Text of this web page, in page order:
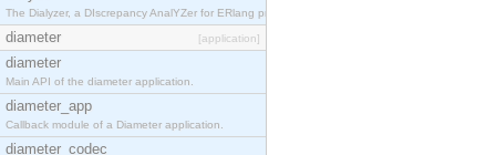
The Dialyzer, a DIscrepancy AnalYZer for ERlang programs
diameter [application]
diameter
Main API of the diameter application.
diameter_app
Callback module of a Diameter application.
diameter_codec